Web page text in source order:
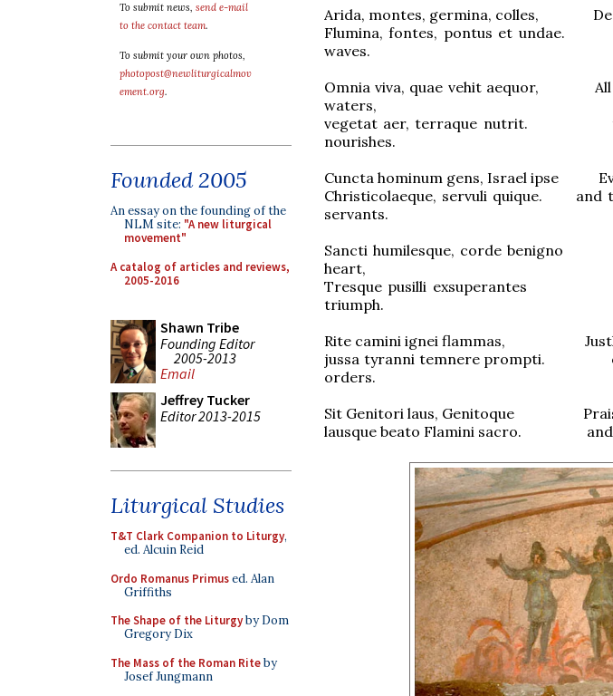
To submit news, send e-mail
to the contact team.
To submit your own photos,
photopost@newliturgicalmov
ement.org.
Founded 2005
An essay on the founding of the
NLM site: "A new liturgical
movement"
A catalog of articles and reviews,
2005-2016
Shawn Tribe
Founding Editor
2005-2013
Email
Jeffrey Tucker
Editor 2013-2015
Liturgical Studies
T&T Clark Companion to Liturgy,
ed. Alcuin Reid
Ordo Romanus Primused. Alan
Griffiths
The Shape of the Liturgyby Dom
Gregory Dix
The Mass of the Roman Riteby
Josef Jungmann
Arida, montes, germina, colles,
Flumina, fontes, pontus et undae.
waves.
Omnia viva, quae vehit aequor, All
waters,
vegetat aer, terraque nutrit. that
nourishes.
Cuncta hominum gens, Israel ipse
Christicolaeque, servuli quique. and
servants.
Sancti humilesque, corde benigno
heart,
Tresque pusilli exsuperantes
triumph.
Rite camini ignei flammas, Justly
jussa tyranni temnere prompti. of
orders.
Sit Genitori laus, Genitoque Praise
lausque beato Flamini sacro. and